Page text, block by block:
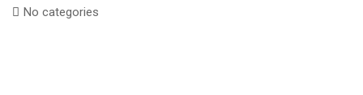
No categories